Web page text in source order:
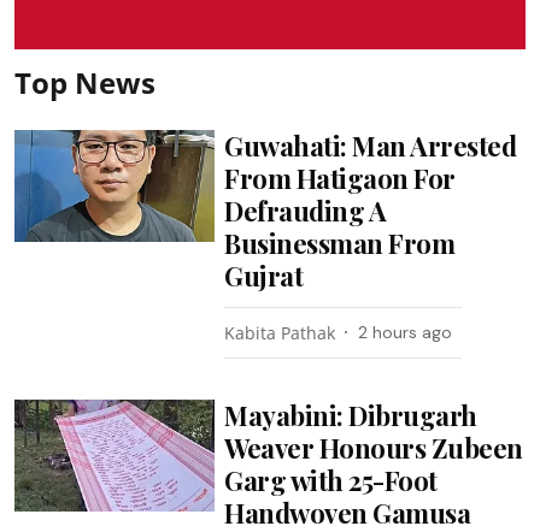
Top News
Guwahati: Man Arrested
From Hatigaon For
Defrauding A
Businessman From
Gujrat
Kabita Pathak 2 hours ago
Mayabini: Dibrugarh
Weaver Honours Zubeen
Garg with 25-Foot
Handwoven Gamusa